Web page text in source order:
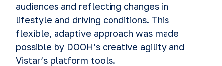
audiences and reflecting changes in
lifestyle and driving conditions. This
flexible, adaptive approach was made
possible by DOOH’s creative agility and
Vistar’s platform tools.